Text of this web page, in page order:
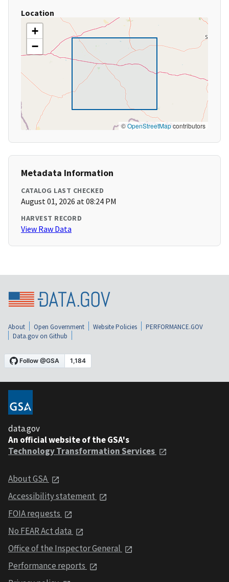
Location
+
−
©OpenStreetMapcontributors
Metadata Information
CATALOG LAST CHECKED
August 01, 2026 at 08:24 PM
HARVEST RECORD
View Raw Data
About Open Government Website Policies
PERFORMANCE.GOV
Data.gov on Github
data.gov
An official website of the GSA's
Technology Transformation Services
About GSA
Accessibility statement
FOIA requests
No FEAR Act data
Office of the Inspector General
Performance reports